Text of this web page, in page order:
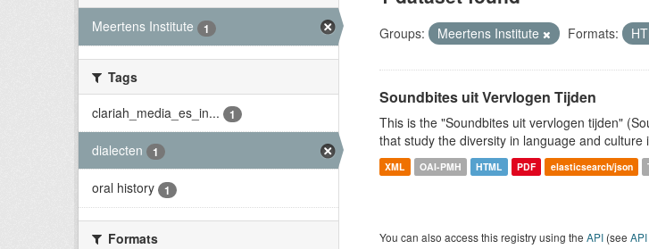
Meertens Institute
1
Tags
clariah_media_es_in...
1
dialecten 1
oral history 1
Formats
Groups: Meertens Institute Formats:
Soundbites uit Vervlogen Tijden
This is the "Soundbites uit vervlogen tijden"
that study the diversity in language and culture
XML OAI-PMH HTML PDF elasticsearch/json
You can also access this registry using the API (see